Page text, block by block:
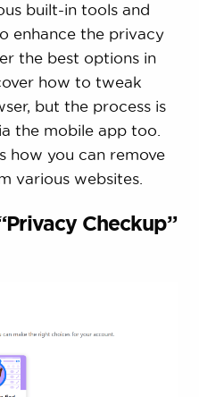
built-in tools and
enhance the privacy
the best options in
how to tweak
but the process is
the mobile app too.
how you can remove
various websites.
Checkup”